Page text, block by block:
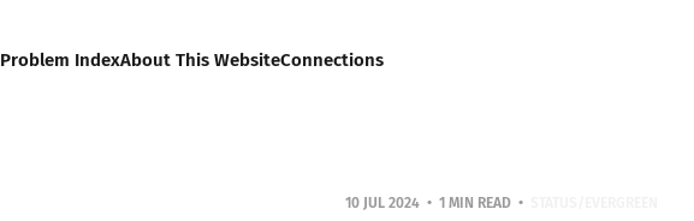
Problem IndexAbout This WebsiteConnections
10 JUL 2024 1 MIN READ